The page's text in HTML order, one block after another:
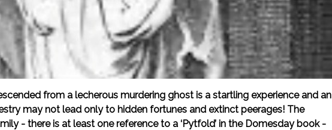
from a lecherous murdering ghost is a startling experience and an
may not lead only to hidden fortunes and extinct peerages! The
- there is at least one reference to a ‘Pytfold’ in the Domesday book -